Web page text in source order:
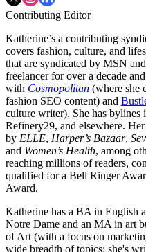
Contributing Editor
Katherine’s a contributing
covers fashion, culture, and
that are syndicated by MSN
freelancer for over a decade
with Cosmopolitan (where she
fashion SEO content) and
culture writer). She has bylines
Refinery29, and elsewhere.
by ELLE, Harper’s Bazaar,
and Women’s Health, among
reaching millions of readers,
qualified for a Bell Ringer
Award.
Katherine has a BA in English
Notre Dame and an MA in art
of Art (with a focus on
wide breadth of topics: she's